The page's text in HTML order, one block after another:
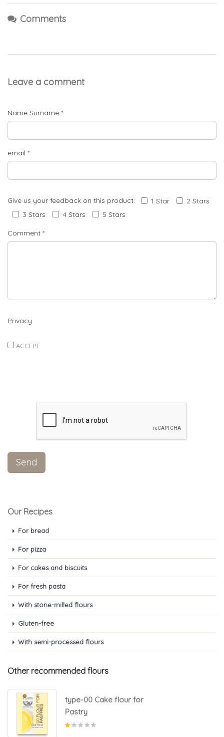
Comments
Leave a comment
Name Surname *
email *
Give us your feedback on this product: 1 Star
2 Stars
3 Stars
4 Stars 5 Stars
Comment *
Privacy
ACCEPT
Our Recipes
For bread
For pizza
For cakes and biscuits
For fresh pasta
With stone-milled flours
Gluten-free
With semi-processed flours
Other recommended flours
type-00 Cake flour for
Pastry